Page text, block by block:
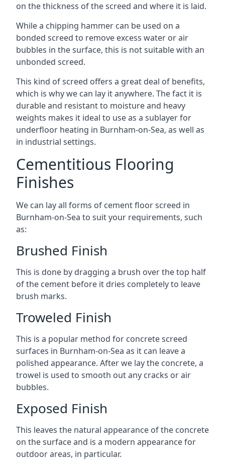
on the thickness of the screed and where it is laid.
While a chipping hammer can be used on a
bonded screed to remove excess water or air
bubbles in the surface, this is not suitable with an
unbonded screed.
This kind of screed offers a great deal of benefits,
which is why we can lay it anywhere. The fact it is
durable and resistant to moisture and heavy
weights makes it ideal to use as a sublayer for
underfloor heating in Burnham-on-Sea, as well as
in industrial settings.
Cementitious Flooring
Finishes
We can lay all forms of cement floor screed in
Burnham-on-Sea to suit your requirements, such
as:
Brushed Finish
This is done by dragging a brush over the top half
of the cement before it dries completely to leave
brush marks.
Troweled Finish
This is a popular method for concrete screed
surfaces in Burnham-on-Sea as it can leave a
polished appearance. After we lay the concrete, a
trowel is used to smooth out any cracks or air
bubbles.
Exposed Finish
This leaves the natural appearance of the concrete
on the surface and is a modern appearance for
outdoor areas, in particular.